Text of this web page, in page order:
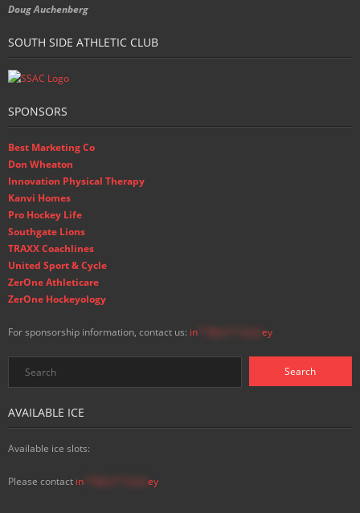
Doug Auchenberg
SOUTH SIDE ATHLETIC CLUB
SPONSORS
Best Marketing Co
Don Wheaton
Innovation Physical Therapy
Kanvi Homes
Pro Hockey Life
Southgate Lions
TRAXX Coachlines
United Sport & Cycle
ZerOne Athleticare
ZerOne Hockeyology
For sponsorship information, contact us: in ey
AVAILABLE ICE
Available ice slots:
Please contact in ey